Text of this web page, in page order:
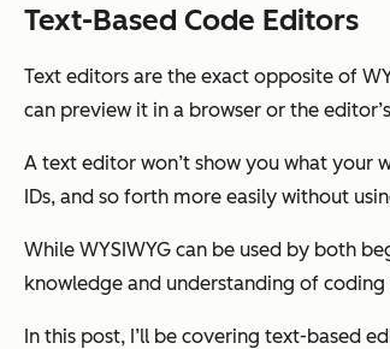
Text-Based Code Editors
Text editors are the exact opposite of
can preview it in a browser or the
A text editor won’t show you what your
IDs, and so forth more easily without
While WYSIWYG can be used by both
knowledge and understanding of
In this post, I’ll be covering text-based